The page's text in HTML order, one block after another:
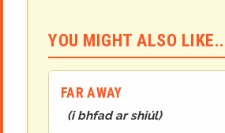
YOU MIGHT ALSO
FAR AWAY
(i bhfad ar shiúl)